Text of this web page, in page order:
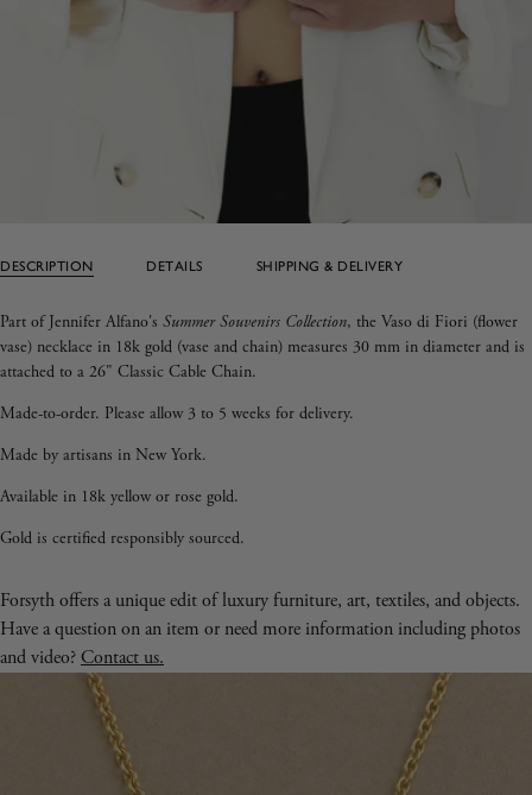
DESCRIPTION DETAILS SHIPPING & DELIVERY
Part of Jennifer Alfano's Summer Souvenirs Collection, the Vaso di Fiori (flower
vase) necklace in 18k gold (vase and chain) measures 30 mm in diameter and is
attached to a 26" Classic Cable Chain.
Made-to-order. Please allow 3 to 5 weeks for delivery.
Made by artisans in New York.
Available in 18k yellow or rose gold.
Gold is certified responsibly sourced.
Forsyth offers a unique edit of luxury furniture, art, textiles, and objects.
Have a question on an item or need more information including photos
and video?Contact us.